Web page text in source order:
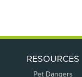
RESOURCES
Pet Dangers